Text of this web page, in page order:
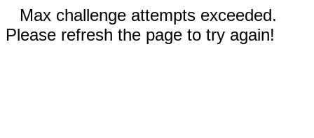
Max challenge attempts exceeded.
Please refresh the page to try again!